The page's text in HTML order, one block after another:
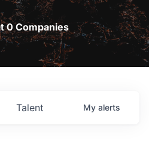
0 Companies
Talent My alerts